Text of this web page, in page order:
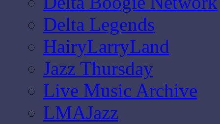
Delta Legends
HairyLarryLand
Jazz Thursday
Live Music Archive
LMAJazz